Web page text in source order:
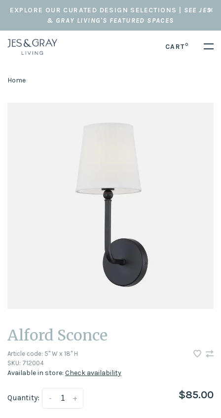
EXPLORE OUR CURATED DESIGN SELECTIONS | SEE JES
& GRAY LIVING'S FEATURED SPACES
CART0
Home
Alford Sconce
Article code: 5" W x 18" H
SKU: 712004
Available in store: Check availability
Quantity: +
- $85.00